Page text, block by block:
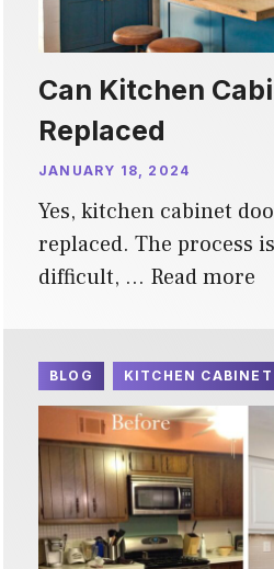
Can Kitchen
Replaced
JANUARY 18, 2024
Yes, kitchen cabinet
replaced. The process
difficult, … Read more
BLOG KITCHEN CABINET